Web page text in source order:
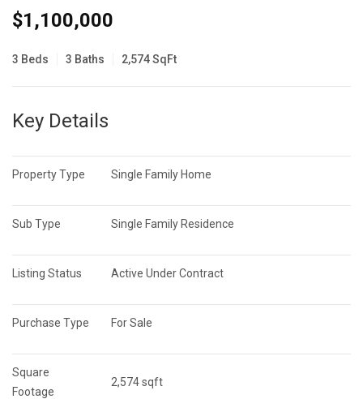
$1,100,000
3 Beds 3 Baths 2,574 SqFt
Key Details
Property Type Single Family Home
Sub Type Single Family Residence
Listing Status Active Under Contract
Purchase Type For Sale
Square
Footage
2,574 sqft